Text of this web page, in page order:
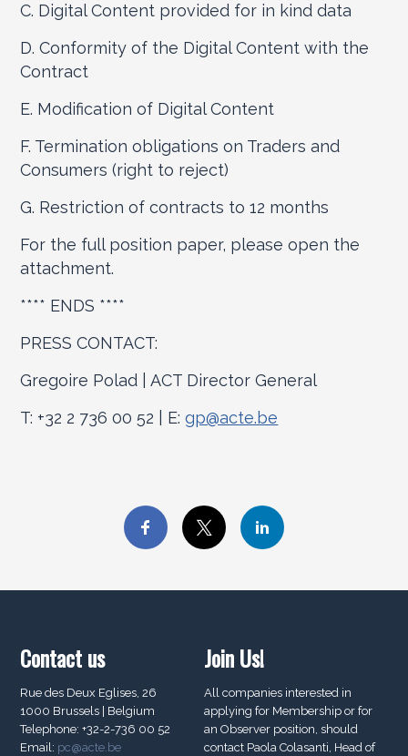
C. Digital Content provided for in kind data
D. Conformity of the Digital Content with the
Contract
E. Modification of Digital Content
F. Termination obligations on Traders and
Consumers (right to reject)
G. Restriction of contracts to 12 months
For the full position paper, please open the
attachment.
**** ENDS ****
PRESS CONTACT:
Gregoire Polad | ACT Director General
T: +32 2 736 00 52 | E:gp@acte.be
Contact us
Rue des Deux Eglises, 26
1000 Brussels | Belgium
Telephone: +32-2-736 00 52
Email: pc@acte.be
Join Us!
All companies interested in
applying for Membership or for
an Observer position, should
contact Paola Colasanti, Head of